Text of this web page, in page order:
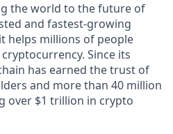
the world to the future of
and fastest-growing
helps millions of people
Since its
has earned the trust of
and more than 40 million
over $1 trillion in crypto